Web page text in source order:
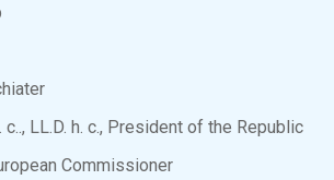
LL.D. h. c., President of the Republic
Commissioner